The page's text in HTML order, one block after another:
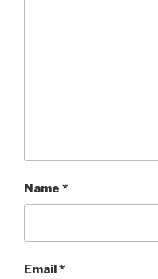
Name *
Email*